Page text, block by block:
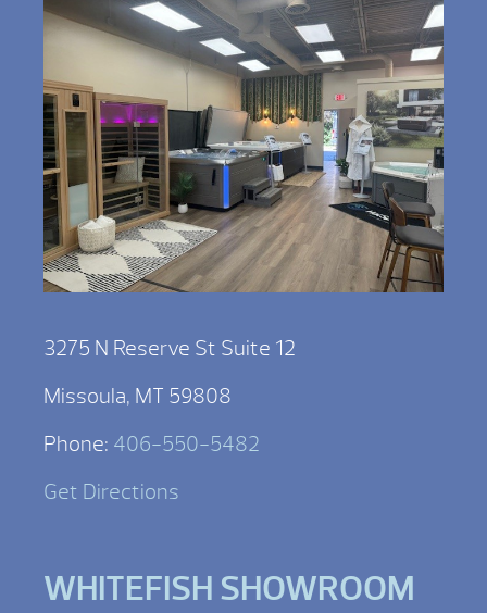
3275 N Reserve St Suite 12
Missoula, MT 59808
Phone: 406-550-5482
Get Directions
WHITEFISH SHOWROOM